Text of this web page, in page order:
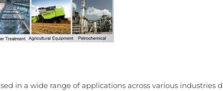
in a wide range of applications across various industries